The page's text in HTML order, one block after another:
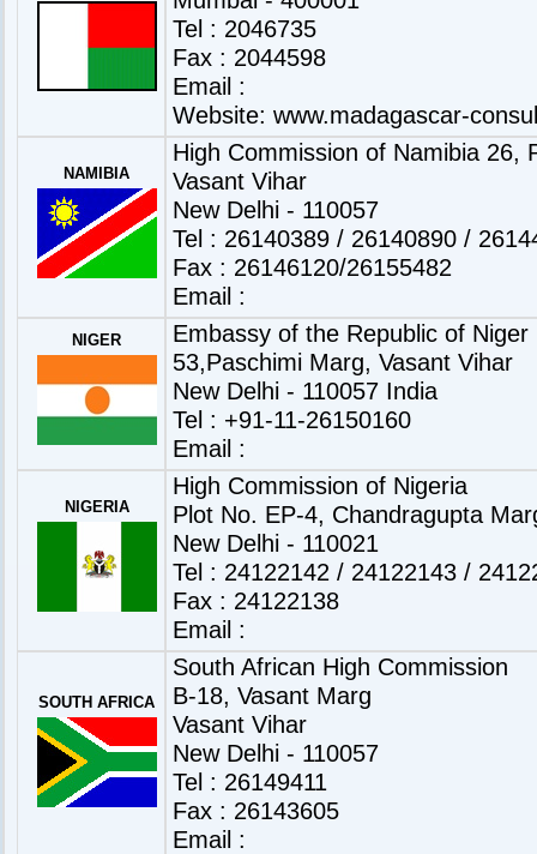
Tel : 2046735
Fax : 2044598
Email :
Website: www.madagascar-
NAMIBIA
High Commission of Namibia 26,
Vasant Vihar
New Delhi - 110057
Tel : 26140389 / 26140890 /
Fax : 26146120/26155482
Email :
NIGER
Embassy of the Republic of Niger
53,Paschimi Marg, Vasant Vihar
New Delhi - 110057 India
Tel : +91-11-26150160
Email :
NIGERIA
High Commission of Nigeria
Plot No. EP-4, Chandragupta
New Delhi - 110021
Tel : 24122142 / 24122143 /
Fax : 24122138
Email :
SOUTH AFRICA
South African High Commission
B-18, Vasant Marg
Vasant Vihar
New Delhi - 110057
Tel : 26149411
Fax : 26143605
Email :